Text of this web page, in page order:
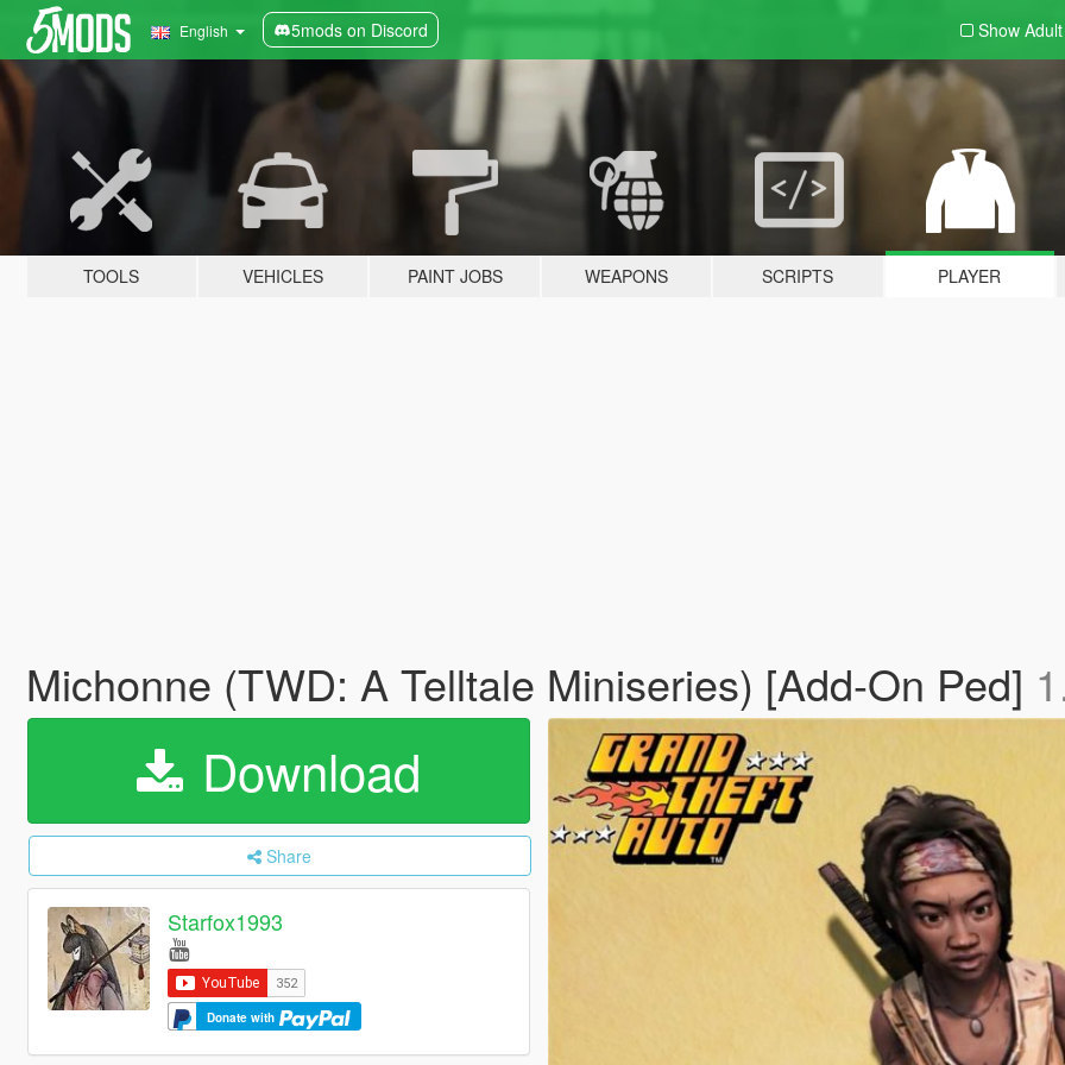
English 5mods on Discord Show
TOOLS VEHICLES PAINT JOBS WEAPONS SCRIPTS PLAYER
Michonne (TWD: A Telltale Miniseries) [Add-On Ped]
Download
Share
Starfox1993
Donate with